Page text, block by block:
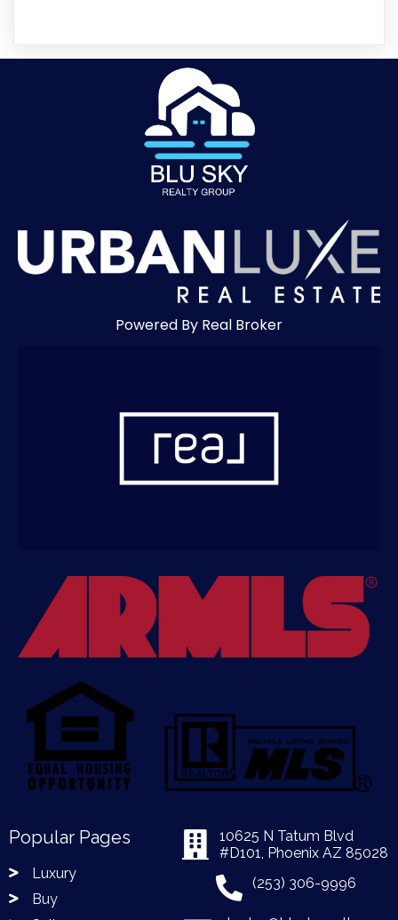
Powered By Real Broker
Popular Pages
Luxury
Buy
10625 N Tatum Blvd
#D101, Phoenix AZ 85028
(253) 306-9996